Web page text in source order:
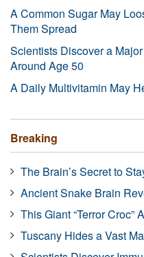
A Common Sugar May
Them Spread
Scientists Discover a
Around Age 50
A Daily Multivitamin May
Breaking
The Brain’s Secret to
Ancient Snake Brain
This Giant “Terror Croc”
Tuscany Hides a Vast